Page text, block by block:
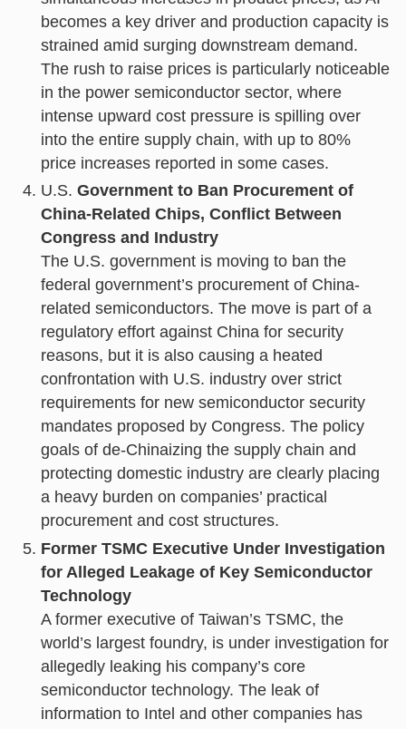
becomes a key driver and production capacity is
strained amid surging downstream demand.
The rush to raise prices is particularly noticeable
in the power semiconductor sector, where
intense upward cost pressure is spilling over
into the entire supply chain, with up to 80%
price increases reported in some cases.
U.S. Government to Ban Procurement of
China-Related Chips, Conflict Between
Congress and Industry
The U.S. government is moving to ban the
federal government’s procurement of China-
related semiconductors. The move is part of a
regulatory effort against China for security
reasons, but it is also causing a heated
confrontation with U.S. industry over strict
requirements for new semiconductor security
mandates proposed by Congress. The policy
goals of de-Chinaizing the supply chain and
protecting domestic industry are clearly placing
a heavy burden on companies’ practical
procurement and cost structures.
Former TSMC Executive Under Investigation
for Alleged Leakage of Key Semiconductor
Technology
A former executive of Taiwan’s TSMC, the
world’s largest foundry, is under investigation for
allegedly leaking his company’s core
semiconductor technology. The leak of
information to Intel and other companies has